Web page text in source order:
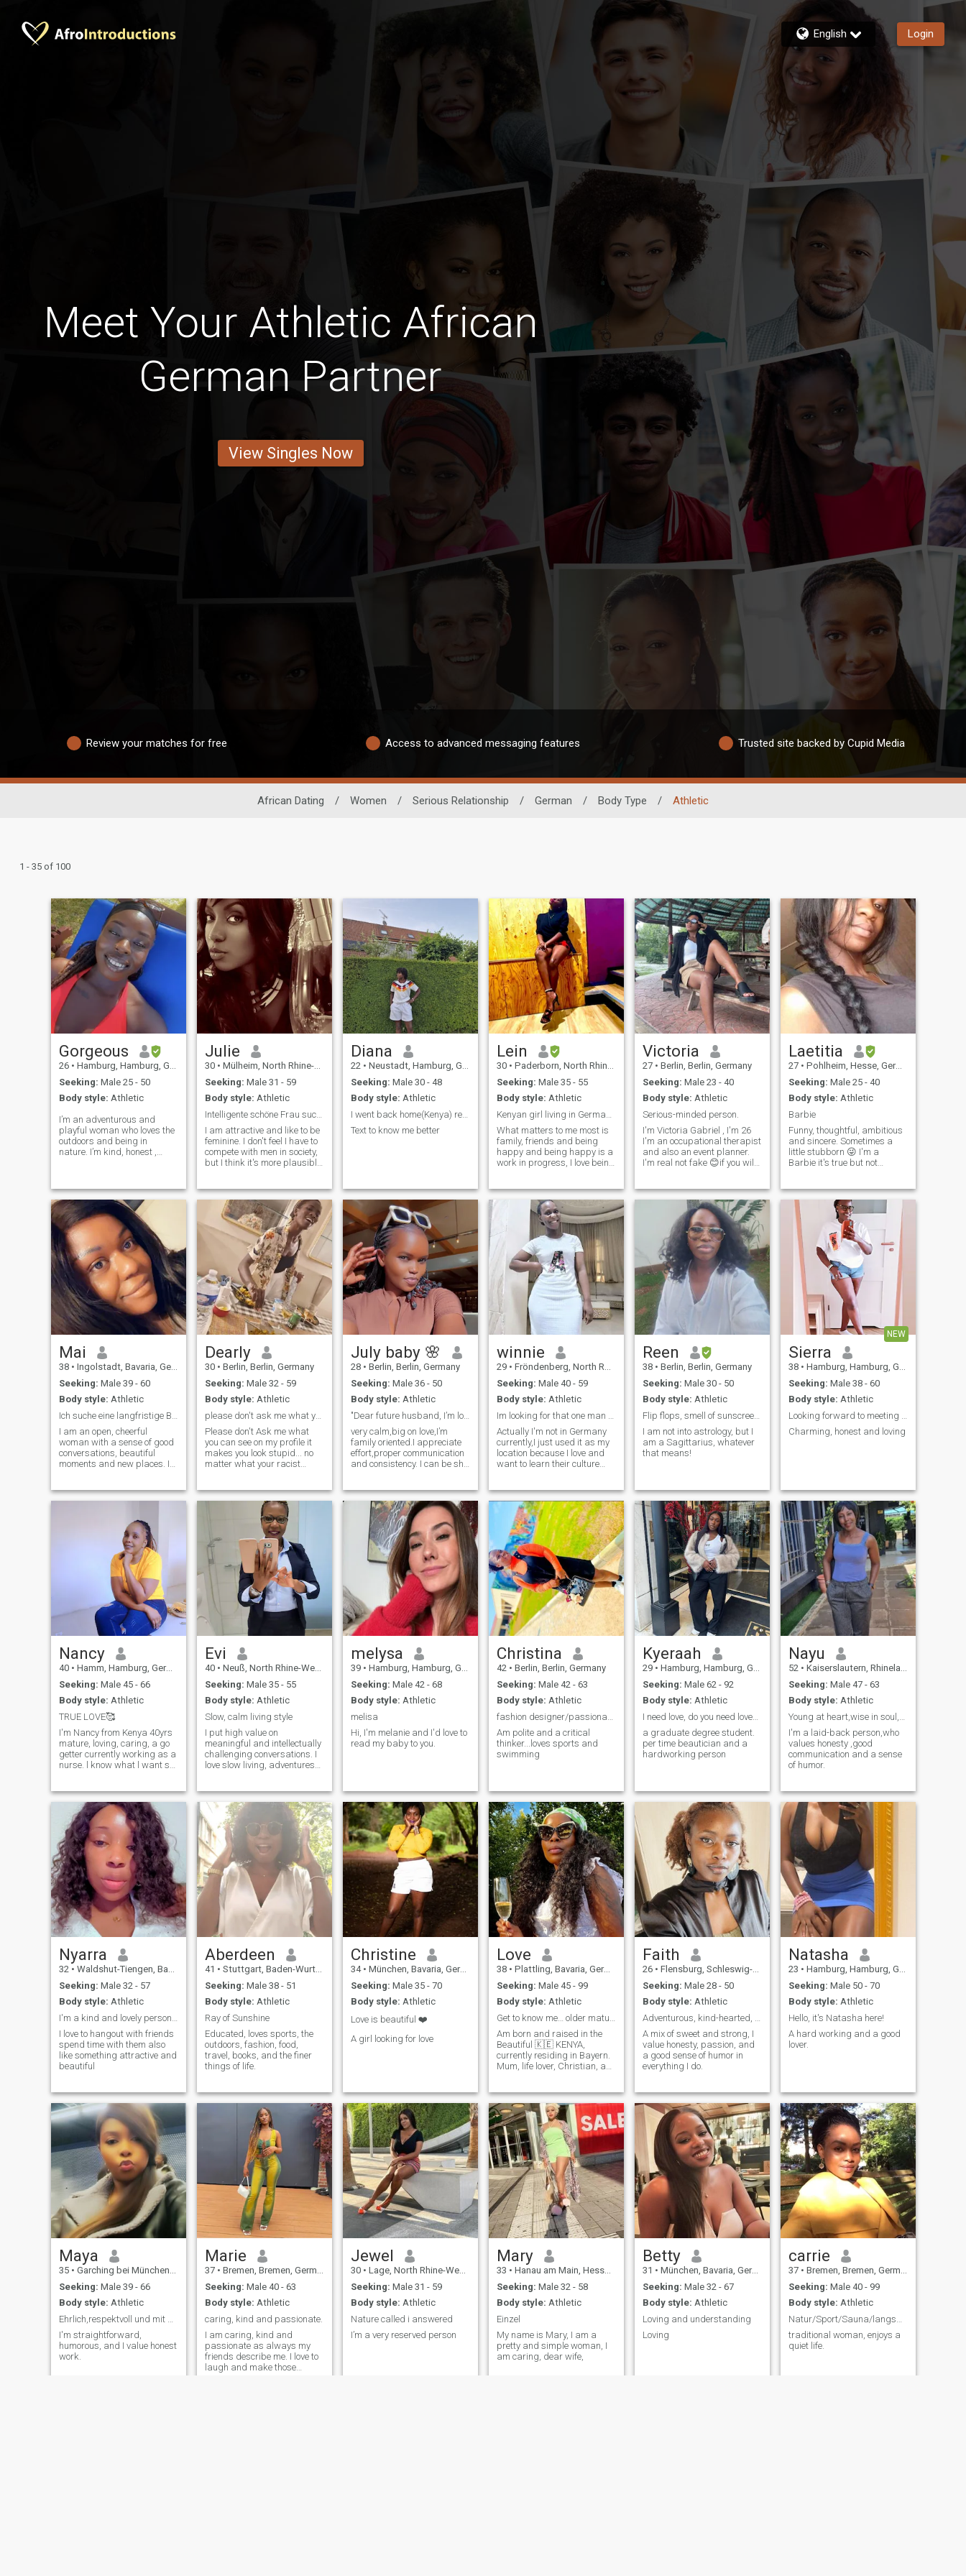
English Login
Meet Your Athletic African
German Partner
View Singles Now
Review your matches for free Access to advanced messaging features Trusted site backed by Cupid Media
African Dating / Women / Serious Relationship / German / Body Type / Athletic
1 - 35 of 100
Gorgeous
26 • Hamburg, Hamburg, Germany
Seeking: Male 25 - 50
Body style: Athletic
I’m an adventurous and
playful woman who loves the
outdoors and being in
nature. I’m kind, honest ,
there thus why i changed my
location. Currently learning
German and need a partner
to practise with 😅
Julie
30 • Mülheim, North Rhine-Westphalia, Germany
Seeking: Male 31 - 59
Body style: Athletic
Intelligente schöne Frau sucht die große Liebe
I am attractive and like to be
feminine. I don't feel I have to
compete with men in society,
but I think it's more plausible
Maybe it's silly, but I believe
in real love.
Diana
22 • Neustadt, Hamburg, Germany
Seeking: Male 30 - 48
Body style: Athletic
I went back home(Kenya) recently
Text to know me better
Lein
30 • Paderborn, North Rhine-Westphalia, Germany
Seeking: Male 35 - 55
Body style: Athletic
What matters to me most is
family, friends and being
happy and being happy is a
work in progress, I love being
certainly open doors but
good morals and character
will make you stay. I like to
believe I have pretty good
brains that work fulltime not
unless I’m sleeping lol!
Victoria
27 • Berlin, Berlin, Germany
Seeking: Male 23 - 40
Body style: Athletic
Serious-minded person.
I'm Victoria Gabriel , I'm 26
I'm an occupational therapist
and also an event planner.
I'm real not fake 😊if you will
questions 😊. please be
respectful and polite like the
gentleman you are 😊 Thank
you 👍 I'll be moving to
Luxembourg soon but I'm still
in Nigeria
Laetitia
27 • Pohlheim, Hesse, Germany
Seeking: Male 25 - 40
Body style: Athletic
Barbie
Funny, thoughtful, ambitious
and sincere. Sometimes a
little stubborn 😜 I'm a
Barbie it's true but not
as me, who loves life, is
objective and above all who
will be very accomplice with
me and also wants to have
I'm not interested in
relationships for the sake of
sex. It is important that we
can communicate and learn
from each other and for this
we must have at least a
common language. And no
no no I'm not your baby,
darling, honey and all until
we get to know each other.
I'm very sensitive and I hate
hypocrisy, lies and
manipulation. It's how I
attach myself that I detach
myself.
Mai
38 • Ingolstadt, Bavaria, Germany
Seeking: Male 39 - 60
Body style: Athletic
I am an open, cheerful
woman with a sense of good
conversations, beautiful
moments and new places. I
want. I want a confident,
respect, closeness and real
Dearly
30 • Berlin, Berlin, Germany
Seeking: Male 32 - 59
Body style: Athletic
please don't ask me what you can see on my profile
Please don't Ask me what
you can see on my profile it
makes you look stupid... no
matter what your racist
ask where do you live even
though you can come up with
the excuse that so many
people write that they write a
city that they don't live in
that's bot my problem you
can deal with them and don't
tell me
July baby 🌸
28 • Berlin, Berlin, Germany
Seeking: Male 36 - 50
Body style: Athletic
"Dear future husband, I’m looking for you 😘”
very calm,big on love,I’m
family oriented.I appreciate
effort,proper communication
and consistency. I can be shy
good conversations.
winnie
29 • Fröndenberg, North Rhine-Westphalia, Germany
Seeking: Male 40 - 59
Body style: Athletic
Actually I'm not in Germany
currently,I just used it as my
location because I love and
want to learn their culture
and never married,I like
riding a bike, nature walk,
swimming though not a pro,I
like music (all), horror
movies, comedy movies and
shows
Reen
38 • Berlin, Berlin, Germany
Seeking: Male 30 - 50
Body style: Athletic
Flip flops, smell of sunscreen & someone like you!
I am not into astrology, but I
am a Sagittarius, whatever
that means!
NEW
Sierra
38 • Hamburg, Hamburg, Germany
Seeking: Male 38 - 60
Body style: Athletic
Charming, honest and loving
Nancy
40 • Hamm, Hamburg, Germany
Seeking: Male 45 - 66
Body style: Athletic
TRUE LOVE🥰
I'm Nancy from Kenya 40yrs
mature, loving, caring, a go
getter currently working as a
nurse. l know what l want so
Evi
40 • Neuß, North Rhine-Westphalia, Germany
Seeking: Male 35 - 55
Body style: Athletic
Slow, calm living style
I put high value on
meaningful and intellectually
challenging conversations. I
love slow living, adventures
music.
melysa
39 • Hamburg, Hamburg, Germany
Seeking: Male 42 - 68
Body style: Athletic
melisa
Hi, I'm melanie and I'd love to
read my baby to you.
Christina
42 • Berlin, Berlin, Germany
Seeking: Male 42 - 63
Body style: Athletic
Am polite and a critical
thinker...loves sports and
swimming
Kyeraah
29 • Hamburg, Hamburg, Germany
Seeking: Male 62 - 92
Body style: Athletic
I need love, do you need love? it’s be a long term
a graduate degree student.
per time beautician and a
hardworking person
Nayu
52 • Kaiserslautern, Rhineland-Palatinate, Germany
Seeking: Male 47 - 63
Body style: Athletic
I'm a laid-back person,who
values honesty ,good
communication and a sense
of humor.
Nyarra
32 • Waldshut-Tiengen, Baden-Wurttemberg, Germany
Seeking: Male 32 - 57
Body style: Athletic
I love to hangout with friends
spend time with them also
like something attractive and
beautiful
Aberdeen
41 • Stuttgart, Baden-Wurttemberg, Germany
Seeking: Male 38 - 51
Body style: Athletic
Ray of Sunshine
Educated, loves sports, the
outdoors, fashion, food,
travel, books, and the finer
things of life.
Christine
34 • München, Bavaria, Germany
Seeking: Male 35 - 70
Body style: Athletic
Love is beautiful ❤️
A girl looking for love
Love
38 • Plattling, Bavaria, Germany
Seeking: Male 45 - 99
Body style: Athletic
Am born and raised in the
Beautiful 🇰🇪 KENYA,
currently residing in Bayern.
Mum, life lover, Christian, an
a little better.
Faith
26 • Flensburg, Schleswig-Holstein, Germany
Seeking: Male 28 - 50
Body style: Athletic
A mix of sweet and strong, I
value honesty, passion, and
a good sense of humor in
everything I do.
Natasha
23 • Hamburg, Hamburg, Germany
Seeking: Male 50 - 70
Body style: Athletic
Hello, it's Natasha here!
A hard working and a good
lover.
Maya
35 • Garching bei München, Bavaria, Germany
Seeking: Male 39 - 66
Body style: Athletic
I'm straightforward,
humorous, and I value honest
work.
Marie
37 • Bremen, Bremen, Germany
Seeking: Male 40 - 63
Body style: Athletic
caring, kind and passionate.
I am caring, kind and
passionate as always my
friends describe me. I love to
laugh and make those
Jewel
30 • Lage, North Rhine-Westphalia, Germany
Seeking: Male 31 - 59
Body style: Athletic
Nature called i answered
I’m a very reserved person
Mary
33 • Hanau am Main, Hesse, Germany
Seeking: Male 32 - 58
Body style: Athletic
Einzel
My name is Mary, I am a
pretty and simple woman, I
am caring, dear wife,
Betty
31 • München, Bavaria, Germany
Seeking: Male 32 - 67
Body style: Athletic
Loving and understanding
Loving
carrie
37 • Bremen, Bremen, Germany
Seeking: Male 40 - 99
Body style: Athletic
traditional woman, enjoys a
quiet life.